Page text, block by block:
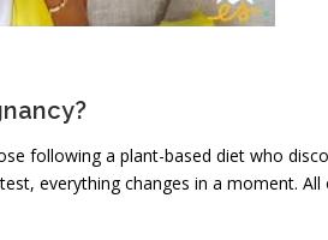
following a plant-based diet who
everything changes in a moment. All